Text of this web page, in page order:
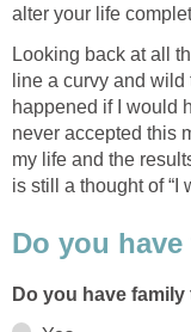
alter your life
Looking back at all
line a curvy and
happened if I would
never accepted this
my life and the
is still a thought of “I
Do you
Do you have